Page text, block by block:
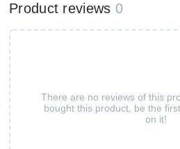
Product reviews 0
There are no reviews of this
bought this product, be the
on it!